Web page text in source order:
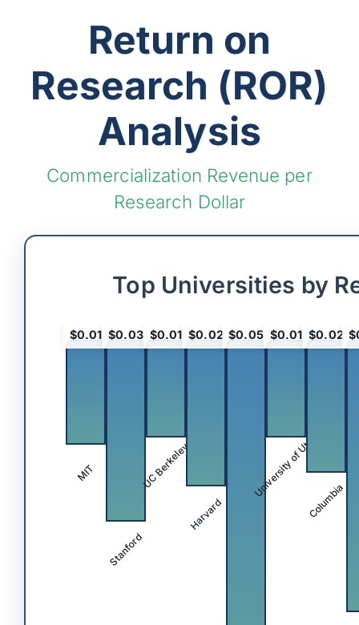
Return on
Research (ROR)
Analysis
Commercialization Revenue per
Research Dollar
Top Universities by
$0.01
MIT
$0.03
Stanford
$0.01
UC Berkeley
$0.02
Harvard
$0.05 $0.01
University of Utah
$0.02
Columbia